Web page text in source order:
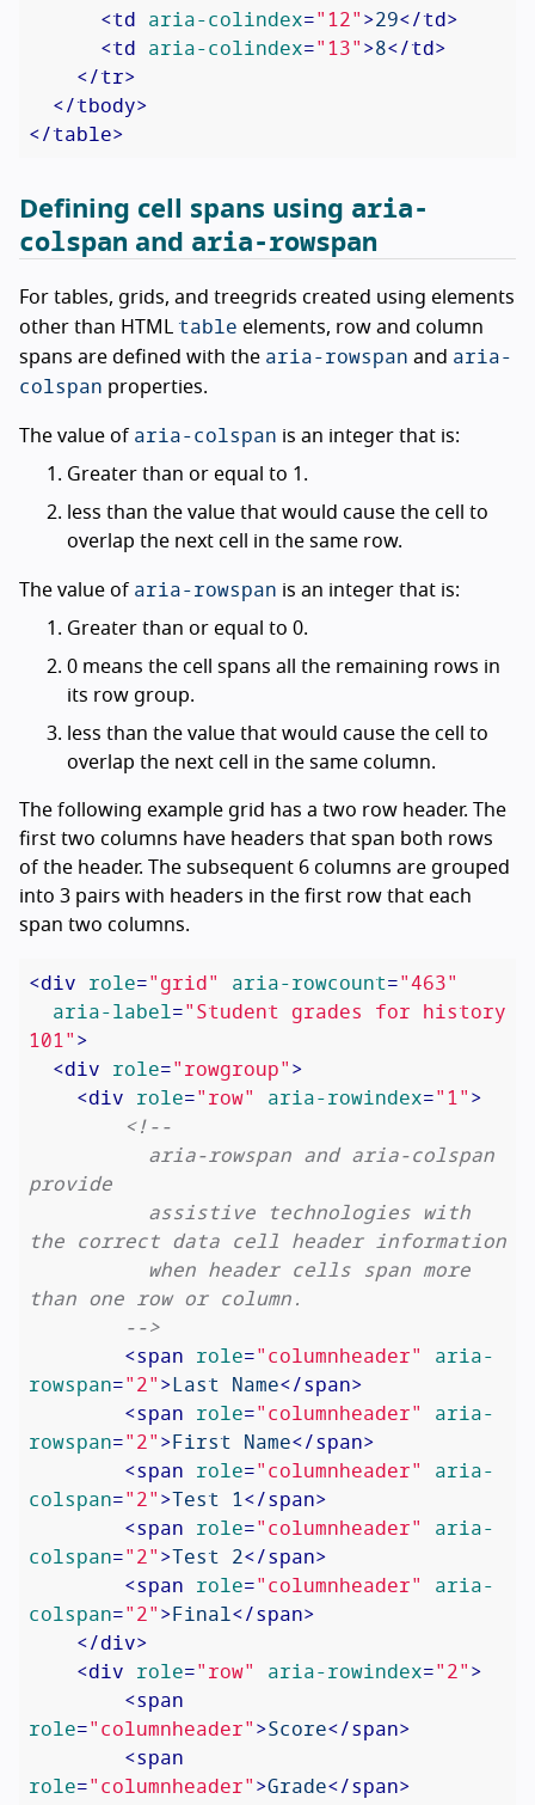
<td aria-colindex="12">29</td>
<td aria-colindex="13">8</td>
</tr>
</tbody>
</table>
Defining cell spans using aria-
colspan and aria-rowspan
For tables, grids, and treegrids created using elements
other than HTML table elements, row and column
spans are defined with the aria-rowspan and aria-
colspan properties.
The value of aria-colspan is an integer that is:
Greater than or equal to 1.
less than the value that would cause the cell to
overlap the next cell in the same row.
The value of aria-rowspan is an integer that is:
Greater than or equal to 0.
0 means the cell spans all the remaining rows in
its row group.
less than the value that would cause the cell to
overlap the next cell in the same column.
The following example grid has a two row header. The
first two columns have headers that span both rows
of the header. The subsequent 6 columns are grouped
into 3 pairs with headers in the first row that each
span two columns.
<div role="grid" aria-rowcount="463"
aria-label="Student grades for history
101">
<div role="rowgroup">
<div role="row" aria-rowindex="1">
<!--
provide
the correct data cell header information
than one row or column.
        -->
<span role="columnheader" aria-
rowspan="2">Last Name</span>
<span role="columnheader" aria-
rowspan="2">First Name</span>
<span role="columnheader" aria-
colspan="2">Test 1</span>
<span role="columnheader" aria-
colspan="2">Test 2</span>
<span role="columnheader" aria-
colspan="2">Final</span>
</div>
<div role="row" aria-rowindex="2">
<span
role="columnheader">Score</span>
<span
role="columnheader">Grade</span>